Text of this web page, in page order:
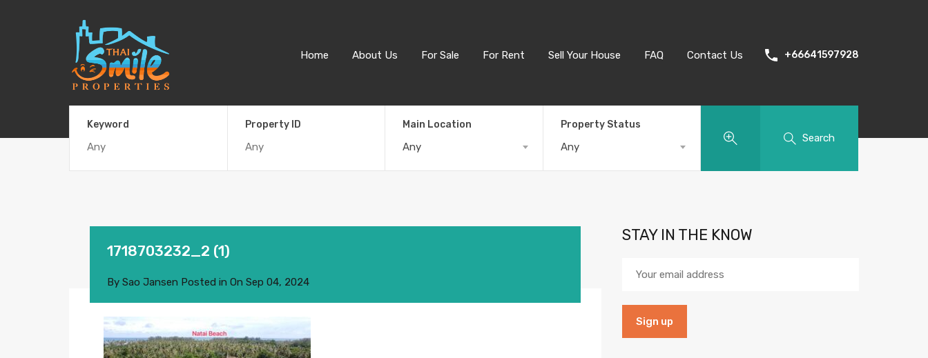
Home About Us For Sale For Rent Sell Your House FAQ Contact Us +66641597928
Keyword Property ID Main Location
Any
Property Status
Any
Search
1718703232_2 (1)
By Sao Jansen Posted in On Sep 04, 2024
STAY IN THE KNOW